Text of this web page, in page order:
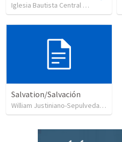
Iglesia Bautista Central Ocala
Salvation/Salvación
William Justiniano-Sepulveda
•